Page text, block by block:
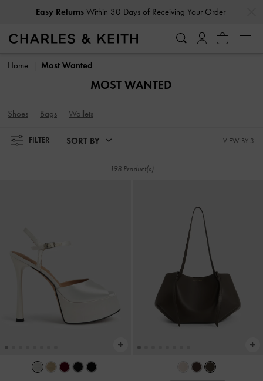
Easy ReturnsWithin 30 Days of Receiving Your Order
Easy ReturnsWithin 30 Days of Receiving Your Order
Home Most Wanted
MOST WANTED
Shoes Bags Wallets
FILTER SORT BY VIEW BY 3
198 Product(s)